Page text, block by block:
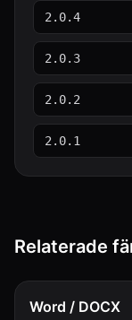
2.0.4
2.0.3
2.0.2
2.0.1
Relaterade
Word / DOCX